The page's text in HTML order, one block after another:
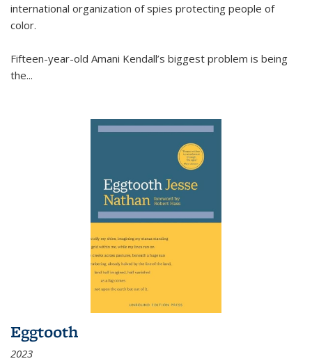
international organization of spies protecting people of
color.
Fifteen-year-old Amani Kendall’s biggest problem is being
the...
Eggtooth
2023